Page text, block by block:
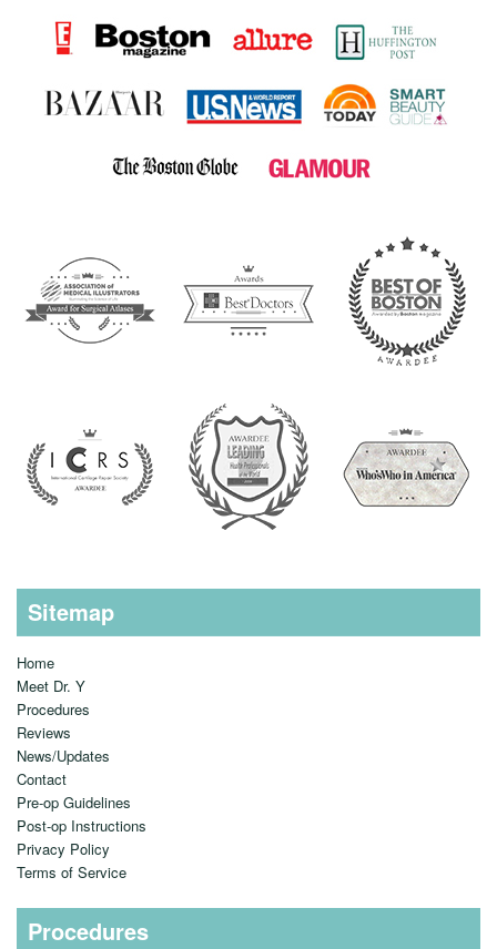
Sitemap
Home
Meet Dr. Y
Procedures
Reviews
News/Updates
Contact
Pre-op Guidelines
Post-op Instructions
Privacy Policy
Terms of Service
Procedures